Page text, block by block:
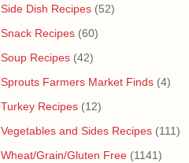
Side Dish Recipes (52)
Snack Recipes (60)
Soup Recipes (42)
Sprouts Farmers Market Finds (4)
Turkey Recipes (12)
Vegetables and Sides Recipes (111)
Wheat/Grain/Gluten Free (1141)